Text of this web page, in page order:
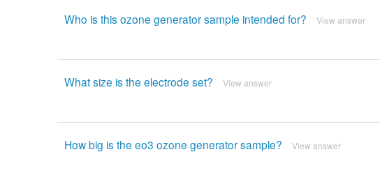
Who is this ozone generator sample intended for? View answer
What size is the electrode set? View answer
How big is the eo3 ozone generator sample? View answer